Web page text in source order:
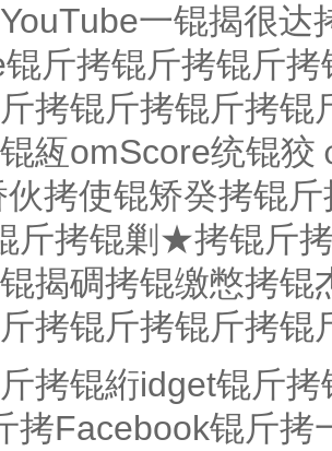
一锟揭很
斤拷锟斤拷锟斤
拷锟斤拷锟斤拷
絚omScore统锟
拷使锟矫癸拷锟
斤拷锟剿★拷锟斤
揭碉拷锟缴憋拷
拷锟斤拷锟斤拷
拷锟絎idget锟斤
拷Facebook锟斤